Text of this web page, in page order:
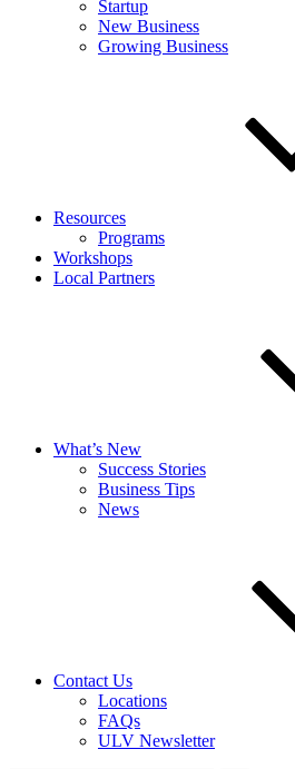
Startup
New Business
Growing Business
Resources
Programs
Workshops
Local Partners
What’s New
Success Stories
Business Tips
News
Contact Us
Locations
FAQs
ULV Newsletter